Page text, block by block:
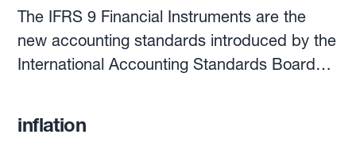
sell non-financial items.In this respect, IAS
39 also establishes the conditions to apply
hedge accounting as well as the procedures
financial statement when the organisation is
The IFRS 9 Financial Instruments are the
new accounting standards introduced by the
International Accounting Standards Board
Measurement, and their application has
inflation